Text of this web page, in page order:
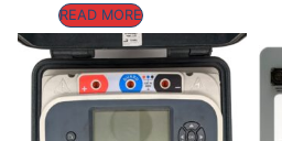
READ MORE